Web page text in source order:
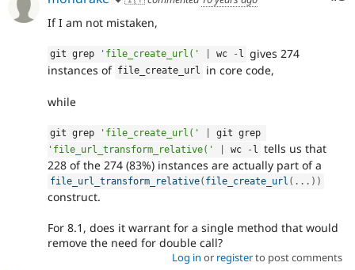
If I am not mistaken,
git grep 'file_create_url(' wc - l gives 274
instances of file_create_url in core code,
while
git grep 'file_create_url('
'file_url_transform_relative('
wc - l tells us that
228 of the 274 (83%) instances are actually part of a
file_url_transform_relative( file_create_url ( . . . ) )
construct.
For 8.1, does it warrant for a single method that would
remove the need for double call?
Log in or registerto post comments